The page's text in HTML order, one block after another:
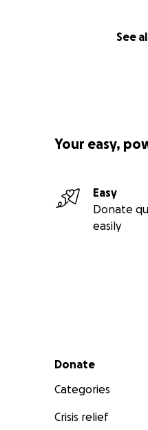
See
Your easy,
Easy
Donate
easily
Secondary menu
Donate
Categories
Crisis relief